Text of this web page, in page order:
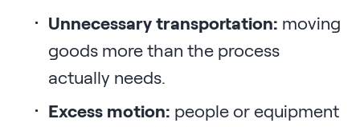
Unnecessary transportation: moving
goods more than the process
actually needs.
Excess motion: people or equipment